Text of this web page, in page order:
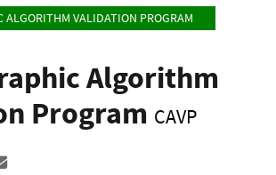
ALGORITHM VALIDATION PROGRAM
Algorithm
Program CAVP
to LinkedIn